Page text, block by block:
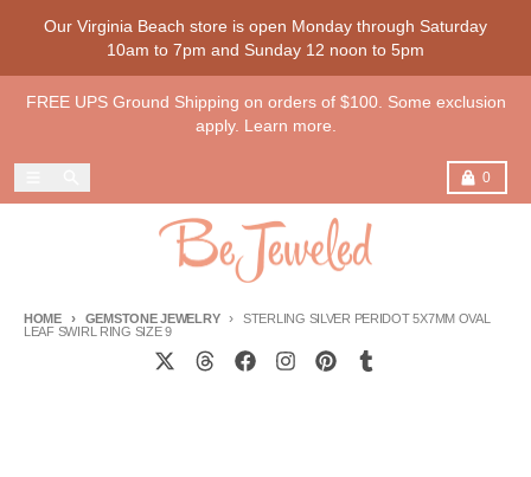
Our Virginia Beach store is open Monday through Saturday
10am to 7pm and Sunday 12 noon to 5pm
FREE UPS Ground Shipping on orders of $100. Some exclusion
apply. Learn more.
0
Cart
HOME GEMSTONE JEWELRY
STERLING SILVER PERIDOT 5X7MM OVAL
LEAF SWIRL RING SIZE 9